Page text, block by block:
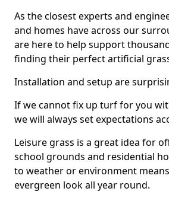
As the closest experts and
and homes have across our
are here to help support
finding their perfect artificial
Installation and setup are
If we cannot fix up turf for you
we will always set expectations
Leisure grass is a great idea for
school grounds and residential
to weather or environment
evergreen look all year round.